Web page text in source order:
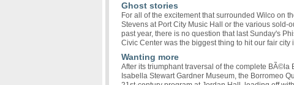
Ghost stories
For all of the excitement that surrounded Wilco on
Stevens at Port City Music Hall or the various sold-
past year, there is no question that last Sunday's
Civic Center was the biggest thing to hit our fair city
Wanting more
After its triumphant traversal of the complete BÃ©la
Isabella Stewart Gardner Museum, the Borromeo